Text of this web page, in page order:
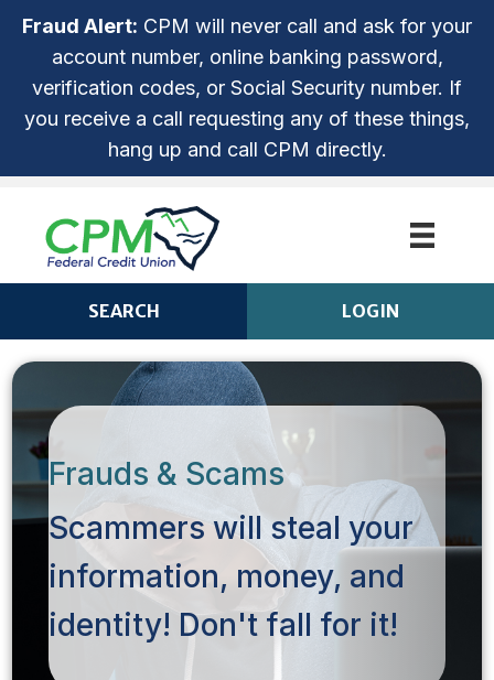
Fraud Alert: CPM will never call and ask for your
account number, online banking password,
verification codes, or Social Security number. If
you receive a call requesting any of these things,
hang up and call CPM directly.
SEARCH
ROUTING NUMBER: 253279536
LOGIN
CPM ANYTIME LOGIN
Frauds & Scams
Scammers will steal your
information, money, and
identity! Don't fall for it!